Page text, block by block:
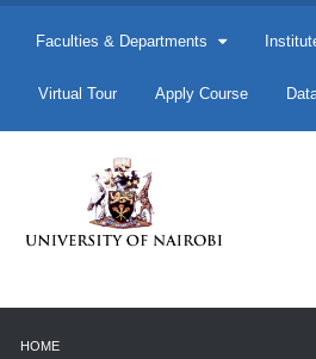
Faculties & Departments
Virtual Tour Apply Course
HOME